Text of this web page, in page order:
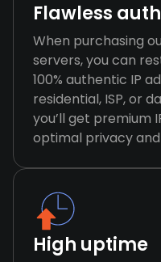
Flawless
When purchasing
servers, you can
100% authentic IP
residential, ISP, or
you’ll get premium
optimal privacy
High uptime